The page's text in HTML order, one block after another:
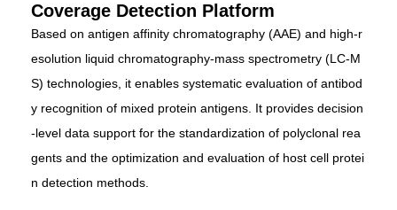
Coverage Detection Platform
Based on antigen affinity chromatography (AAE) and high-r
esolution liquid chromatography-mass spectrometry (LC-M
S) technologies, it enables systematic evaluation of antibod
y recognition of mixed protein antigens. It provides decision
-level data support for the standardization of polyclonal rea
gents and the optimization and evaluation of host cell protei
n detection methods.